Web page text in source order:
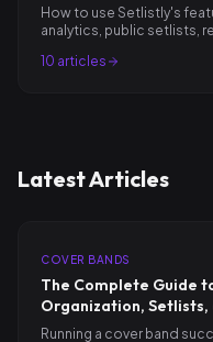
How to use Setlistly's
analytics, public setlists,
10 articles
Latest Articles
COVER BANDS
The Complete Guide
Organization, Setlists,
Running a cover band